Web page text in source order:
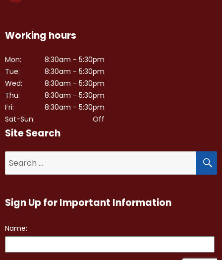
Working hours
Mon:
Tue:
Wed:
Thu:
Fri:
Sat-Sun:
8:30am - 5:30pm
8:30am - 5:30pm
8:30am - 5:30pm
8:30am - 5:30pm
8:30am - 5:30pm
Off
Site Search
for:
Sign Up for Important Information